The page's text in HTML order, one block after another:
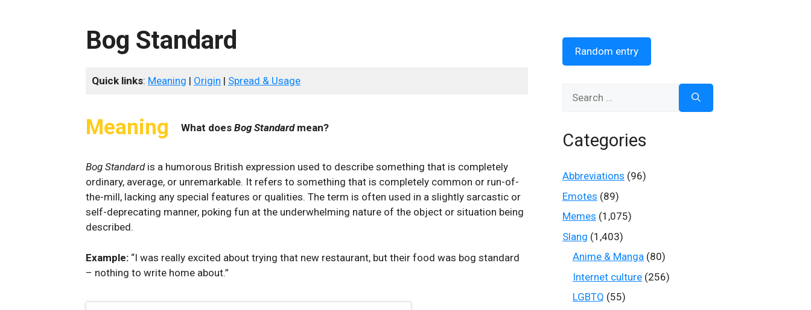
Bog Standard
Quick links: Meaning | Origin | Spread & Usage
Meaning What does Bog Standardmean?
Bog Standard⁢is ⁢a humorous British expression used to ⁤describe something that ⁢is completely
ordinary, average, or⁣ unremarkable. It ‍refers to ⁣something that is completely⁢ common‍ or‌ run-of-
the-mill, lacking any ​special features or qualities. ⁤The⁢ term ⁢is‍ often used in a slightly⁣ sarcastic ​or⁢
self-deprecating manner, ⁢poking fun ‌at the underwhelming nature of⁣ the ‍object or‌ situation being
described.
Example: “I was ‍really excited about trying ⁤that⁣ new​ restaurant, but‌ their ​food⁣ was ‌bog ‍standard
– nothing ⁤to ‌write⁣ home about.”
Random entry
Categories
Abbreviations (96)
Emotes (89)
Memes (1,075)
Slang (1,403)
Anime & Manga (80)
Internet culture (256)
LGBTQ (55)